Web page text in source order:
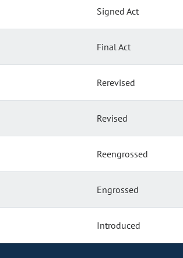
Signed Act
Final Act
Rerevised
Revised
Reengrossed
Engrossed
Introduced